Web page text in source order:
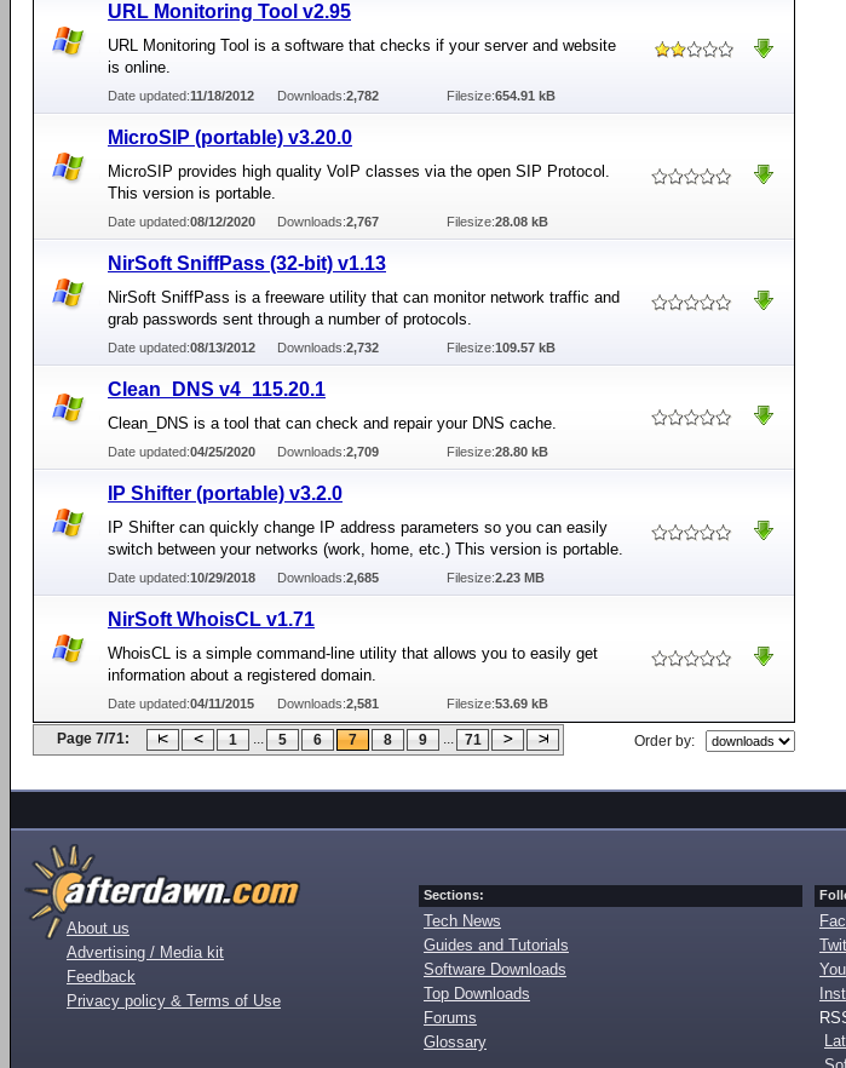
URL Monitoring Tool v2.95
URL Monitoring Tool is a software that checks if your server and website
is online.
Date updated:11/18/2012 Downloads:2,782 Filesize:654.91 kB
MicroSIP (portable) v3.20.0
MicroSIP provides high quality VoIP classes via the open SIP Protocol.
This version is portable.
Date updated:08/12/2020 Downloads:2,767 Filesize:28.08 kB
NirSoft SniffPass (32-bit) v1.13
NirSoft SniffPass is a freeware utility that can monitor network traffic and
grab passwords sent through a number of protocols.
Date updated:08/13/2012 Downloads:2,732 Filesize:109.57 kB
Clean_DNS v4_115.20.1
Clean_DNS is a tool that can check and repair your DNS cache.
Date updated:04/25/2020 Downloads:2,709 Filesize:28.80 kB
IP Shifter (portable) v3.2.0
IP Shifter can quickly change IP address parameters so you can easily
switch between your networks (work, home, etc.) This version is portable.
Date updated:10/29/2018 Downloads:2,685 Filesize:2.23 MB
NirSoft WhoisCL v1.71
WhoisCL is a simple command-line utility that allows you to easily get
information about a registered domain.
Date updated:04/11/2015 Downloads:2,581 Filesize:53.69 kB
Page 7/71: 1 ... 5 6 7 8 9 ... 71 Order by:
About us
Advertising / Media kit
Feedback
Privacy policy & Terms of Use
Sections:
Tech News
Guides and Tutorials
Software Downloads
Top Downloads
Forums
Glossary